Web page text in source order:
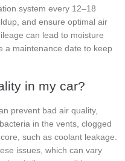
system every 12–18
and ensure optimal air
can lead to moisture
a maintenance date to keep
in my car?
prevent bad air quality,
in the vents, clogged
such as coolant leakage.
issues, which can vary